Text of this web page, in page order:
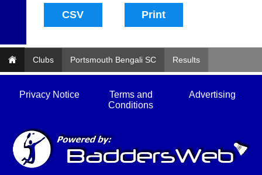
p.
c
u
w
w.
k
Classifieds
Clubs Portsmouth Bengali SC Results
Privacy Notice
Terms and
Conditions
Advertising